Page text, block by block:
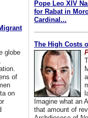
globe
of
on
Pope Leo XIV
for Rabat in
Cardinal...
The High Costs
Imagine what an
that amount of